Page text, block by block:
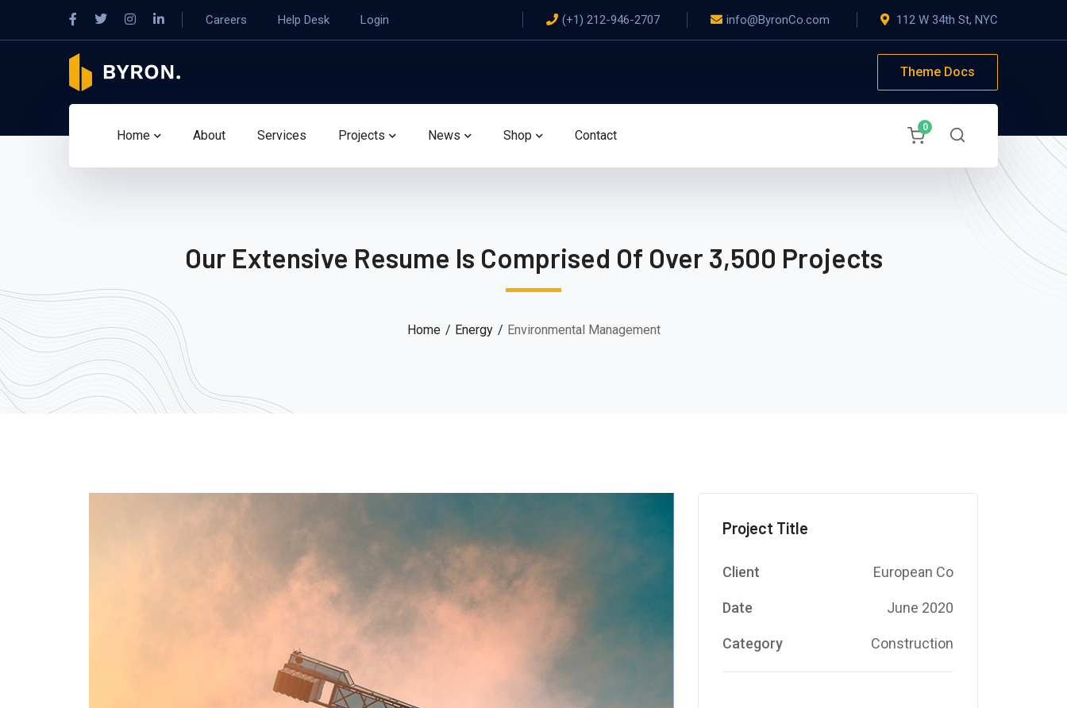
Careers Help Desk Login (+1) 212-946-2707 info@ByronCo.com 112 W 34th St, NYC
Theme Docs
Home About Services Projects News Shop Contact
0
Our Extensive Resume Is Comprised Of Over 3,500 Projects
Home Energy Environmental Management
Project Title
Client European Co
Date June 2020
Category Construction